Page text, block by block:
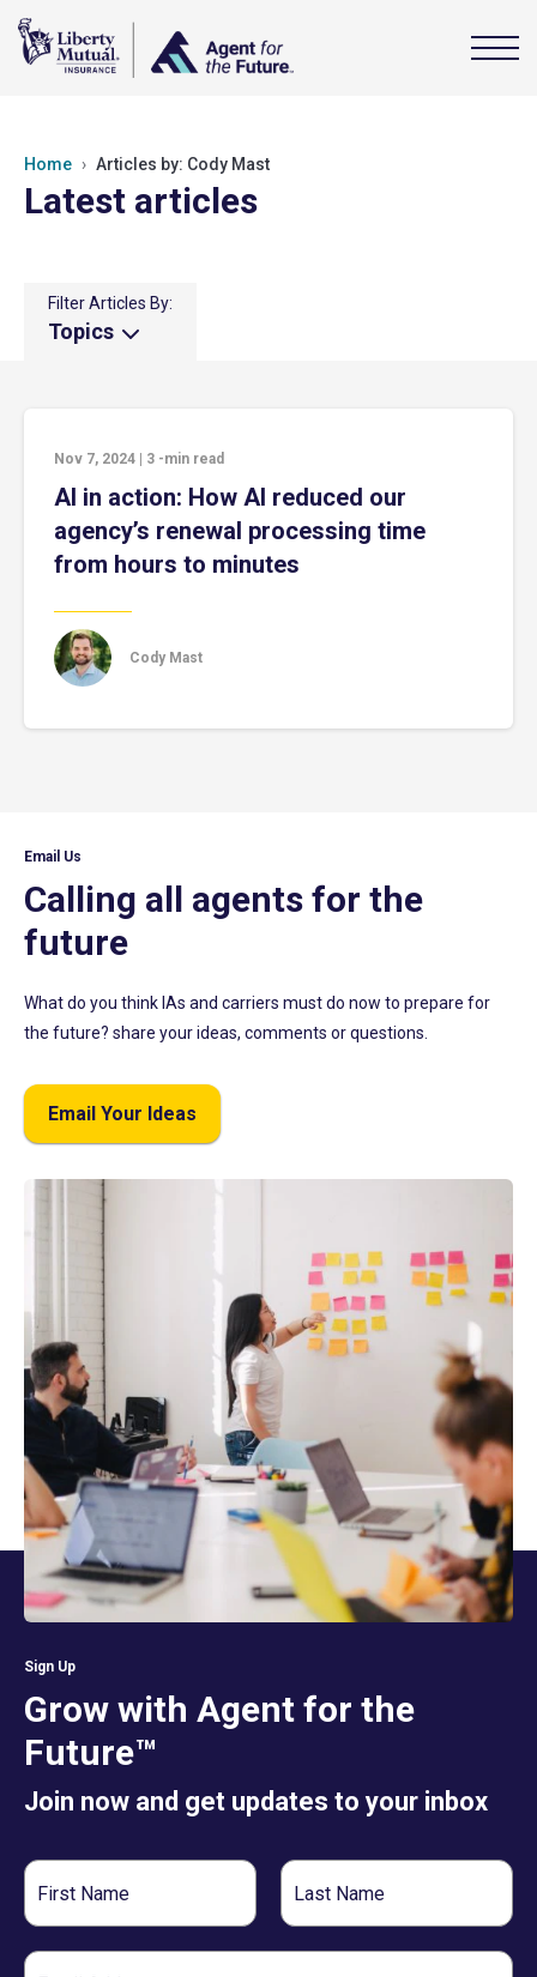
Home Articles by: Cody Mast
Latest articles
Filter Articles By:
Topics
Nov 7, 2024 3 -min read
AI in action: How AI reduced our
agency’s renewal processing time
from hours to minutes
Cody Mast
Email Us
Calling all agents for the
future
What do you think IAs and carriers must do now to prepare for
the future? share your ideas, comments or questions.
Email Your Ideas
Sign Up
Grow with Agent for the
Future™
Join now and get updates to your inbox
First
Name
Last
Name
Email